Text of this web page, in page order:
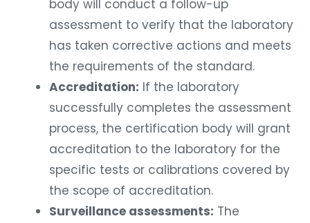
body will conduct a follow-up
assessment to verify that the laboratory
has taken corrective actions and meets
the requirements of the standard.
Accreditation: If the laboratory
successfully completes the assessment
process, the certification body will grant
accreditation to the laboratory for the
specific tests or calibrations covered by
the scope of accreditation.
Surveillance assessments: The